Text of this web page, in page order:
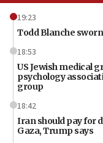
19:23
Todd Blanche
18:53
US Jewish medical
psychology
group
18:42
Iran should pay for
Gaza, Trump says